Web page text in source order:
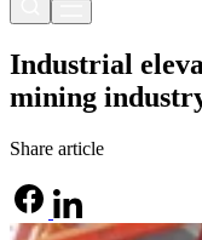
Industrial
mining
Share article